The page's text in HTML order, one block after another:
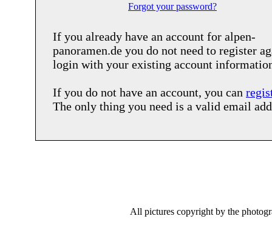
Forgot your password?
If you already have an account for alpen-
panoramen.de you do not need to register
login with your existing account
If you do not have an account, you can
The only thing you need is a valid email
All pictures copyright by the